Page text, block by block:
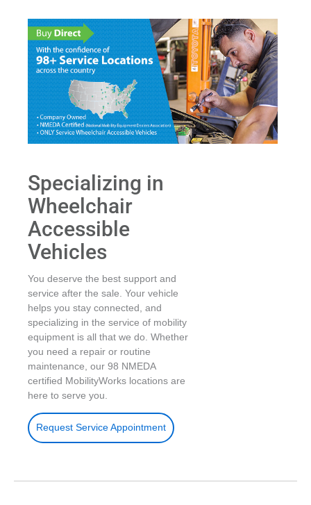
Specializing in
Wheelchair
Accessible
Vehicles
You deserve the best support and
service after the sale. Your vehicle
helps you stay connected, and
specializing in the service of mobility
equipment is all that we do. Whether
you need a repair or routine
maintenance, our 98 NMEDA
certified MobilityWorks locations are
here to serve you.
Request Service Appointment